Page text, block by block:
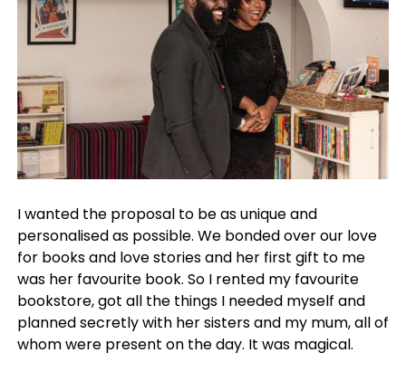
I wanted the proposal to be as unique and
personalised as possible. We bonded over our love
for books and love stories and her first gift to me
was her favourite book. So I rented my favourite
bookstore, got all the things I needed myself and
planned secretly with her sisters and my mum, all of
whom were present on the day. It was magical.